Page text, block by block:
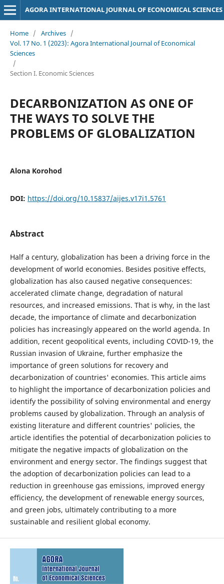
AGORA INTERNATIONAL JOURNAL OF ECONOMICAL SCIENCES
Home / Archives /
Vol. 17 No. 1 (2023): Agora International Journal of Economical
Sciences
/
Section I. Economic Sciences
DECARBONIZATION AS ONE OF
THE WAYS TO SOLVE THE
PROBLEMS OF GLOBALIZATION
Alona Korohod
DOI: https://doi.org/10.15837/aijes.v17i1.5761
Abstract
Half a century, globalization has been a driving force in the
development of world economies. Besides positive effects,
globalization has also caused negative consequences:
accelerated climate change, degradation of natural
resources, and increased emissions. That is why, in the last
decade, the importance of climate and decarbonization
policies has increasingly appeared on the world agenda. In
addition, recent geopolitical events, including COVID-19, the
Russian invasion of Ukraine, further emphasize the
importance of green solutions for recovery and
decarbonization of countries' economies. This article aims
to highlight the importance of decarbonization policies and
identify the possibility of solving environmental and energy
problems caused by globalization. Through an analysis of
existing literature and different countries' policies, the
article identifies the potential of decarbonization policies to
mitigate the negative impacts of globalization on the
environment and energy sector. The findings suggest that
the adoption of decarbonization policies can lead to a
reduction in greenhouse gas emissions, improved energy
efficiency, the development of renewable energy sources,
and green jobs, ultimately contributing to a more
sustainable and resilient global economy.